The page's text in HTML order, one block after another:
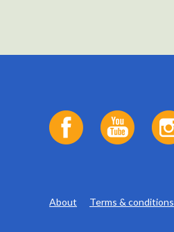
About Terms & conditions